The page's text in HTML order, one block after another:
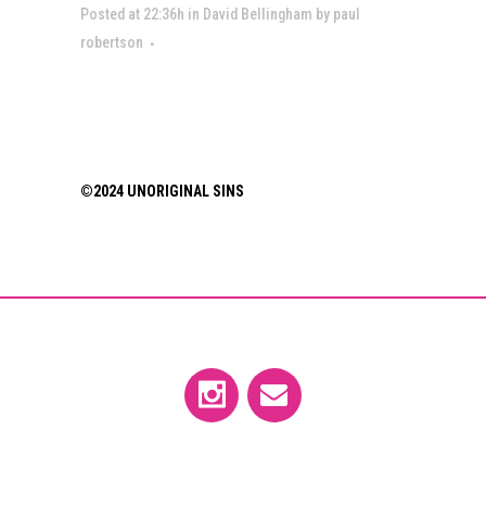
Posted at 22:36h in David Bellingham by paul
robertson
©2024 UNORIGINAL SINS